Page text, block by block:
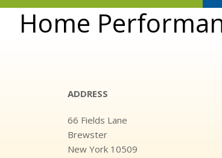
Home
ADDRESS
66 Fields Lane
Brewster
New York 10509